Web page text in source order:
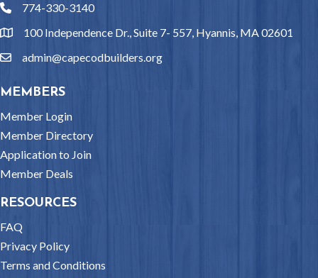
phone774-330-3140
location100 Independence Dr., Suite 7- 557, Hyannis, MA 02601
emailadmin@capecodbuilders.org
MEMBERS
Member Login
Member Directory
Application to Join
Member Deals
RESOURCES
FAQ
Privacy Policy
Terms and Conditions